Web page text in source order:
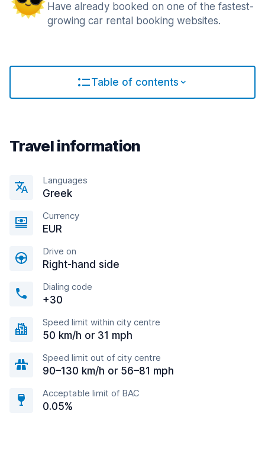
Have already booked on one of the fastest-
growing car rental booking websites.
Table of contents
Travel information
Languages
Greek
Currency
EUR
Drive on
Right-hand side
Dialing code
+30
Speed limit within city centre
50 km/h or 31 mph
Speed limit out of city centre
90–130 km/h or 56–81 mph
Acceptable limit of BAC
0.05%